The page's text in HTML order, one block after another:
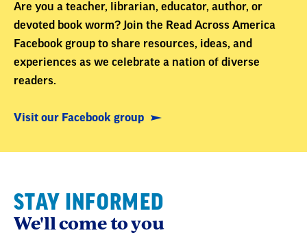
Are you a teacher, librarian, educator, author, or
devoted book worm? Join the Read Across America
Facebook group to share resources, ideas, and
experiences as we celebrate a nation of diverse
readers.
Visit our Facebook group
STAY INFORMED
We'll come to you